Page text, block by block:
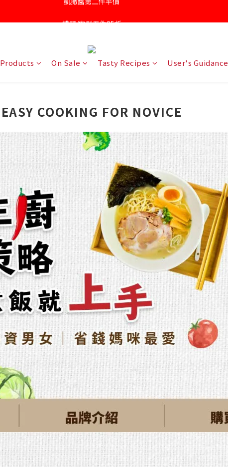
凱撒醬第二件半價
Products On Sale Tasty Recipes User's Guidance
EASY COOKING FOR NOVICE